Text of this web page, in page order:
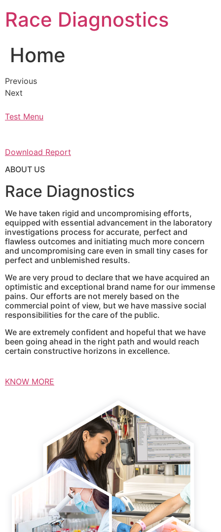
content
Race Diagnostics
Home
Previous
Next
Test Menu
Download Report
ABOUT US
Race Diagnostics
We have taken rigid and uncompromising efforts,
equipped with essential advancement in the laboratory
investigations process for accurate, perfect and
flawless outcomes and initiating much more concern
and uncompromising care even in small tiny cases for
perfect and unblemished results.
We are very proud to declare that we have acquired an
optimistic and exceptional brand name for our immense
pains. Our efforts are not merely based on the
commercial point of view, but we have massive social
responsibilities for the care of the public.
We are extremely confident and hopeful that we have
been going ahead in the right path and would reach
certain constructive horizons in excellence.
KNOW MORE